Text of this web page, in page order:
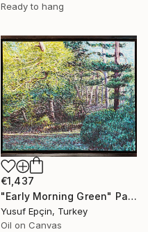
Ready to hang
€1,437
"Early Morning Green" Painting
Yusuf Epçin, Turkey
Oil on Canvas